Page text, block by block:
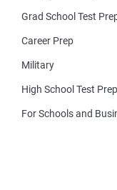
Grad School Test
Career Prep
Military
High School Test Prep
For Schools and